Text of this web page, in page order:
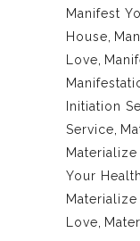
Manifest
House
Love
Initiation
Service
Your Health
Love